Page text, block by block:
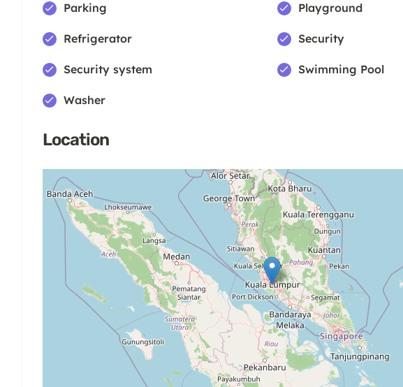
Parking Playground
Refrigerator Security
Security system Swimming Pool
Washer
Location